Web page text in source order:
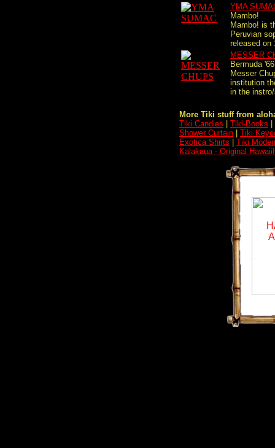
YMA
Mambo!
Mambo! is
Peruvian
released on
MESSER
Bermuda '66
Messer
institution
in the
More Tiki stuff from
Tiki Candles
Tiki-Books
Shower Curtain
Tiki
Exotica Shirts
Tiki
Kalakaua - Original